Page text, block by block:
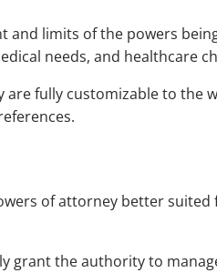
and limits of the powers
needs, and healthcare
fully customizable to
of attorney better
grant the authority to